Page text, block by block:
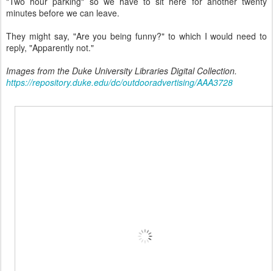
minutes before we can leave.
They might say, "Are you being funny?" to which I would need to
reply, "Apparently not."
Images from the Duke University Libraries Digital Collection.
https://repository.duke.edu/dc/outdooradvertising/AAA3728